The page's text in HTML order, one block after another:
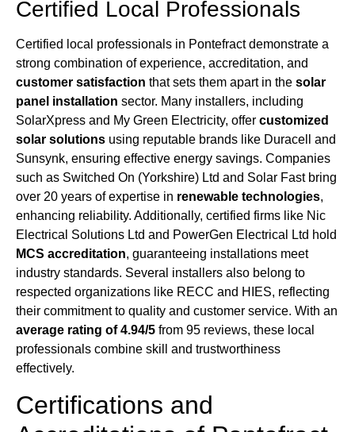
Certified Local Professionals
Certified local professionals in Pontefract demonstrate a
strong combination of experience, accreditation, and
customer satisfaction that sets them apart in the solar
panel installation sector. Many installers, including
SolarXpress and My Green Electricity, offer customized
solar solutions using reputable brands like Duracell and
Sunsynk, ensuring effective energy savings. Companies
such as Switched On (Yorkshire) Ltd and Solar Fast bring
over 20 years of expertise in renewable technologies,
enhancing reliability. Additionally, certified firms like Nic
Electrical Solutions Ltd and PowerGen Electrical Ltd hold
MCS accreditation, guaranteeing installations meet
industry standards. Several installers also belong to
respected organizations like RECC and HIES, reflecting
their commitment to quality and customer service. With an
average rating of 4.94/5 from 95 reviews, these local
professionals combine skill and trustworthiness
effectively.
Certifications and